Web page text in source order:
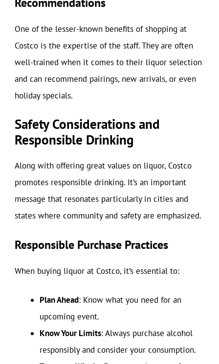
One of the lesser-known benefits of shopping at
Costco is the expertise of the staff. They are often
well-trained when it comes to their liquor selection
and can recommend pairings, new arrivals, or even
holiday specials.
Safety Considerations and
Responsible Drinking
Along with offering great values on liquor, Costco
promotes responsible drinking. It’s an important
message that resonates particularly in cities and
states where community and safety are emphasized.
Responsible Purchase Practices
When buying liquor at Costco, it’s essential to:
Plan Ahead: Know what you need for an
upcoming event.
Know Your Limits: Always purchase alcohol
responsibly and consider your consumption.